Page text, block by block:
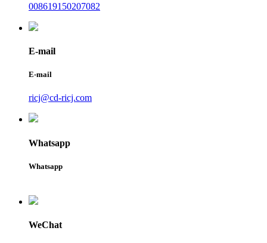
008619150207082
E-mail
E-mail
ricj@cd-ricj.com
Whatsapp
Whatsapp
WeChat